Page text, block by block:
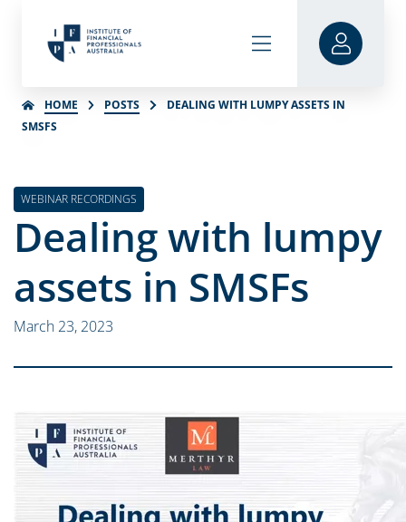
HOME POSTS
DEALING WITH LUMPY ASSETS IN
SMSFS
WEBINAR RECORDINGS
Dealing with lumpy
assets in SMSFs
March 23, 2023